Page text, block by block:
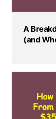
A
(and